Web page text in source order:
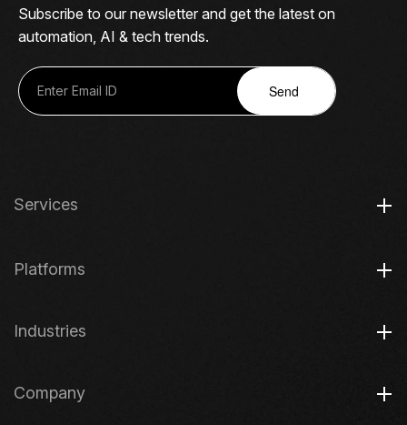
Subscribe to our newsletter and get the latest on
automation, AI & tech trends.
Send
Services
Platforms
Industries
Company